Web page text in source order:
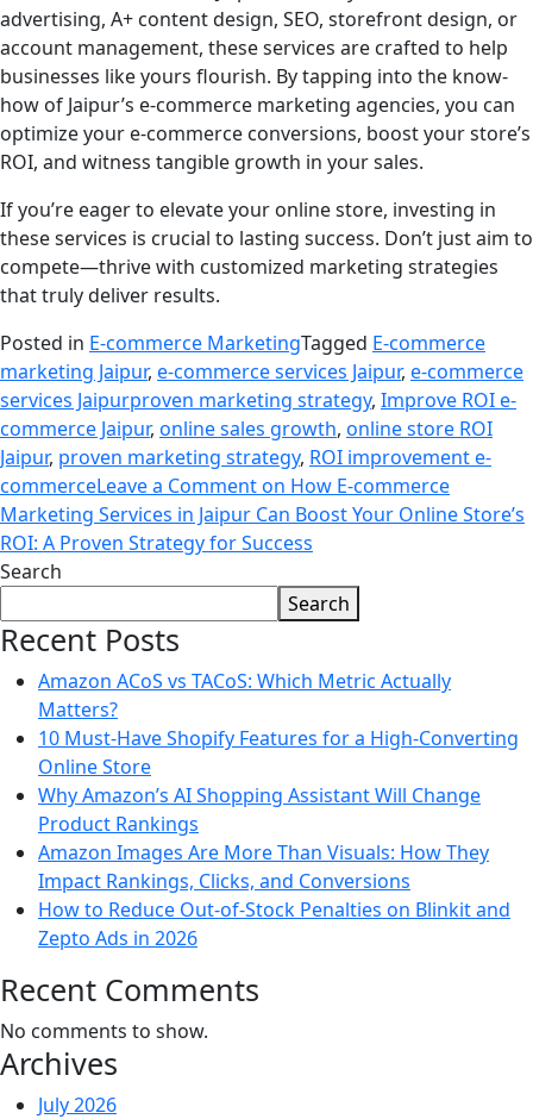
advertising, A+ content design, SEO, storefront design, or
account management, these services are crafted to help
businesses like yours flourish. By tapping into the know-
how of Jaipur’s e-commerce marketing agencies, you can
optimize your e-commerce conversions, boost your store’s
ROI, and witness tangible growth in your sales.
If you’re eager to elevate your online store, investing in
these services is crucial to lasting success. Don’t just aim to
compete—thrive with customized marketing strategies
that truly deliver results.
Posted in E-commerce MarketingTagged E-commerce
marketing Jaipur, e-commerce services Jaipur, e-commerce
services Jaipurproven marketing strategy, Improve ROI e-
commerce Jaipur, online sales growth, online store ROI
Jaipur, proven marketing strategy, ROI improvement e-
commerceLeave a Commenton How E-commerce
Marketing Services in Jaipur Can Boost Your Online Store’s
ROI: A Proven Strategy for Success
Search
Search
Recent Posts
Amazon ACoS vs TACoS: Which Metric Actually
Matters?
10 Must-Have Shopify Features for a High-Converting
Online Store
Why Amazon’s AI Shopping Assistant Will Change
Product Rankings
Amazon Images Are More Than Visuals: How They
Impact Rankings, Clicks, and Conversions
How to Reduce Out-of-Stock Penalties on Blinkit and
Zepto Ads in 2026
Recent Comments
No comments to show.
Archives
July 2026